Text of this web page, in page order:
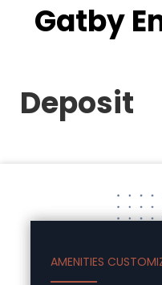
Gatby
Deposit
AMENITIES